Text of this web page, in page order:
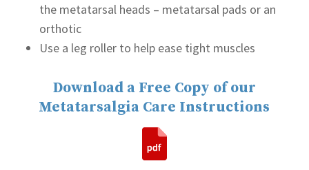
the metatarsal heads – metatarsal pads or an
orthotic
Use a leg roller to help ease tight muscles
Download a Free Copy of our
Metatarsalgia Care Instructions